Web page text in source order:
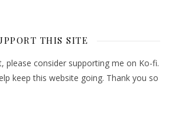
THIS SITE
please consider supporting me on Ko-fi.
keep this website going. Thank you so